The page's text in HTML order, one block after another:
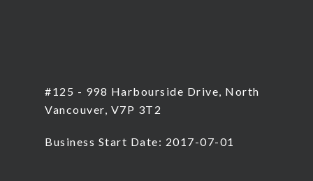
#125 - 998 Harbourside Drive, North
Vancouver, V7P 3T2
Business Start Date: 2017-07-01